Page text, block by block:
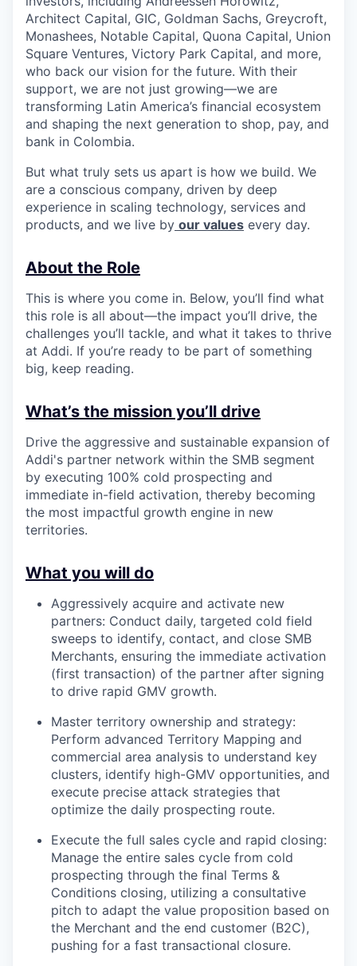
Architect Capital, GIC, Goldman Sachs, Greycroft,
Monashees, Notable Capital, Quona Capital, Union
Square Ventures, Victory Park Capital, and more,
who back our vision for the future. With their
support, we are not just growing—we are
transforming Latin America’s financial ecosystem
and shaping the next generation to shop, pay, and
bank in Colombia.
But what truly sets us apart is how we build. We
are a conscious company, driven by deep
experience in scaling technology, services and
products, and we live by our values every day.
About the Role
This is where you come in. Below, you’ll find what
this role is all about—the impact you’ll drive, the
challenges you’ll tackle, and what it takes to thrive
at Addi. If you’re ready to be part of something
big, keep reading.
What’s the mission you’ll drive
Drive the aggressive and sustainable expansion of
Addi's partner network within the SMB segment
by executing 100% cold prospecting and
immediate in-field activation, thereby becoming
the most impactful growth engine in new
territories.
What you will do
Aggressively acquire and activate new
partners: Conduct daily, targeted cold field
sweeps to identify, contact, and close SMB
Merchants, ensuring the immediate activation
(first transaction) of the partner after signing
to drive rapid GMV growth.
Master territory ownership and strategy:
Perform advanced Territory Mapping and
commercial area analysis to understand key
clusters, identify high-GMV opportunities, and
execute precise attack strategies that
optimize the daily prospecting route.
Execute the full sales cycle and rapid closing:
Manage the entire sales cycle from cold
prospecting through the final Terms &
Conditions closing, utilizing a consultative
pitch to adapt the value proposition based on
the Merchant and the end customer (B2C),
pushing for a fast transactional closure.